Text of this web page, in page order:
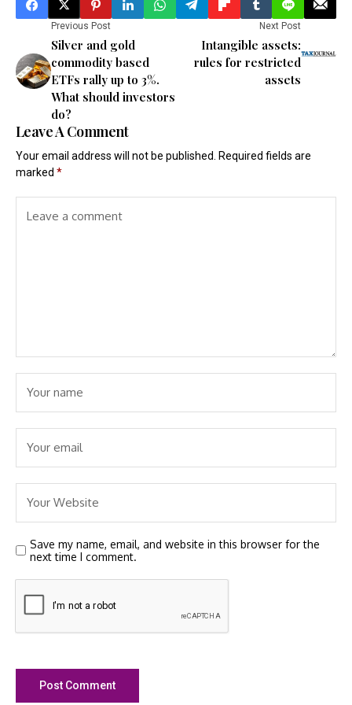
Previous Post
Silver and gold
commodity based
ETFs rally up to 3%.
What should investors
do?
Next Post
Intangible assets:
rules for restricted
assets
Leave A Comment
Your email address will not be published.
Required fields are
marked *
Save my name, email, and website in this browser for the
next time I comment.